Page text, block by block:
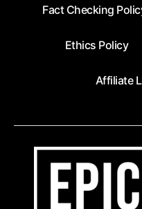
Fact Checking
Ethics Policy
Affiliate